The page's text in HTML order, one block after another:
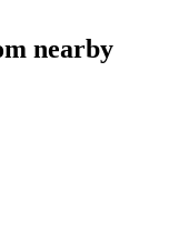
nearby